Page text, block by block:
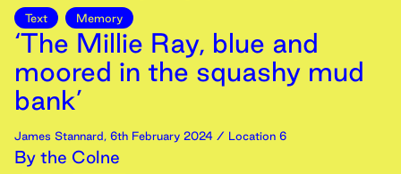
Text Memory
‘The Millie Ray, blue and
moored in the squashy mud
bank’
James Stannard, 6th February 2024 / Location 6
By the Colne